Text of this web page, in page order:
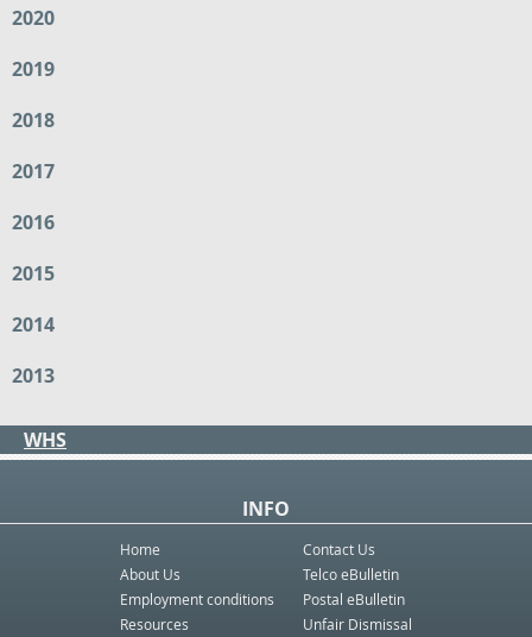
2020
2019
2018
2017
2016
2015
2014
2013
WHS
INFO
Home
About Us
Employment conditions
Resources
Contact Us
Telco eBulletin
Postal eBulletin
Unfair Dismissal